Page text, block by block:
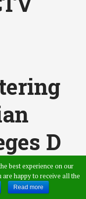
D
best experience on our
are happy to receive all the
Read more